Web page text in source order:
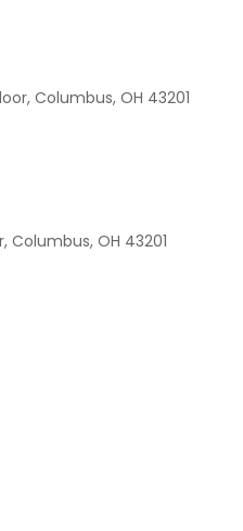
Columbus, OH 43201
Columbus, OH 43201